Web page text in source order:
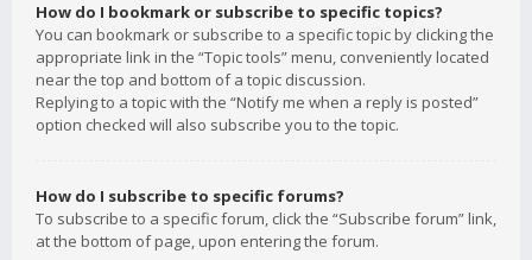
How do I bookmark or subscribe to specific topics?
You can bookmark or subscribe to a specific topic by clicking the
appropriate link in the “Topic tools” menu, conveniently located
near the top and bottom of a topic discussion.
Replying to a topic with the “Notify me when a reply is posted”
option checked will also subscribe you to the topic.
How do I subscribe to specific forums?
To subscribe to a specific forum, click the “Subscribe forum” link,
at the bottom of page, upon entering the forum.